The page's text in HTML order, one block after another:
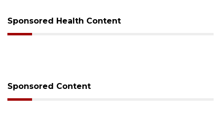
Sponsored Health Content
Sponsored Content